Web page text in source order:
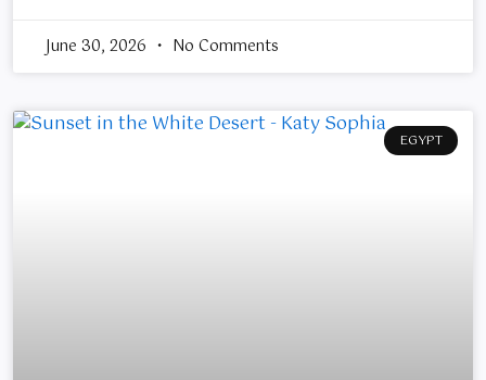
June 30, 2026 No Comments
EGYPT